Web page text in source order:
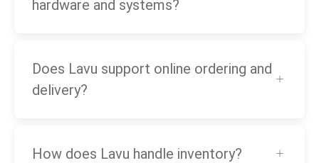
hardware and systems?
Does Lavu support online ordering and
delivery?
How does Lavu handle inventory?